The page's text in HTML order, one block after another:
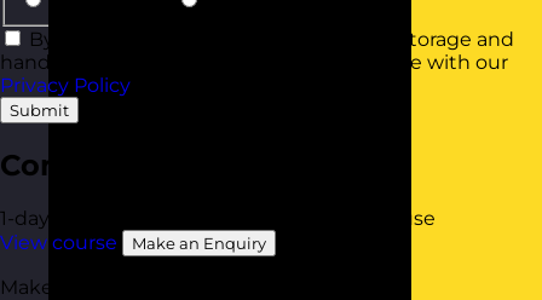
By using this form you agree with the storage and
handling of your data by this website in line with our
Privacy Policy.
Submit
Communication Skills
1-day
Available In-House
View course
Make an Enquiry
Make an enquiry